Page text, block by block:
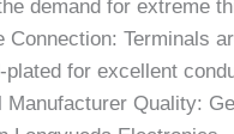
demand for extreme
Connection: Terminals
plated for excellent
Manufacturer Quality: